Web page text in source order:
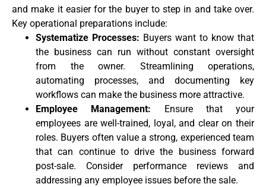
and make it easier for the buyer to step in and take over.
Key operational preparations include:
Systematize Processes: Buyers want to know that
the business can run without constant oversight
from the owner. Streamlining operations,
automating processes, and documenting key
workflows can make the business more attractive.
Employee Management: Ensure that your
employees are well-trained, loyal, and clear on their
roles. Buyers often value a strong, experienced team
that can continue to drive the business forward
post-sale. Consider performance reviews and
addressing any employee issues before the sale.